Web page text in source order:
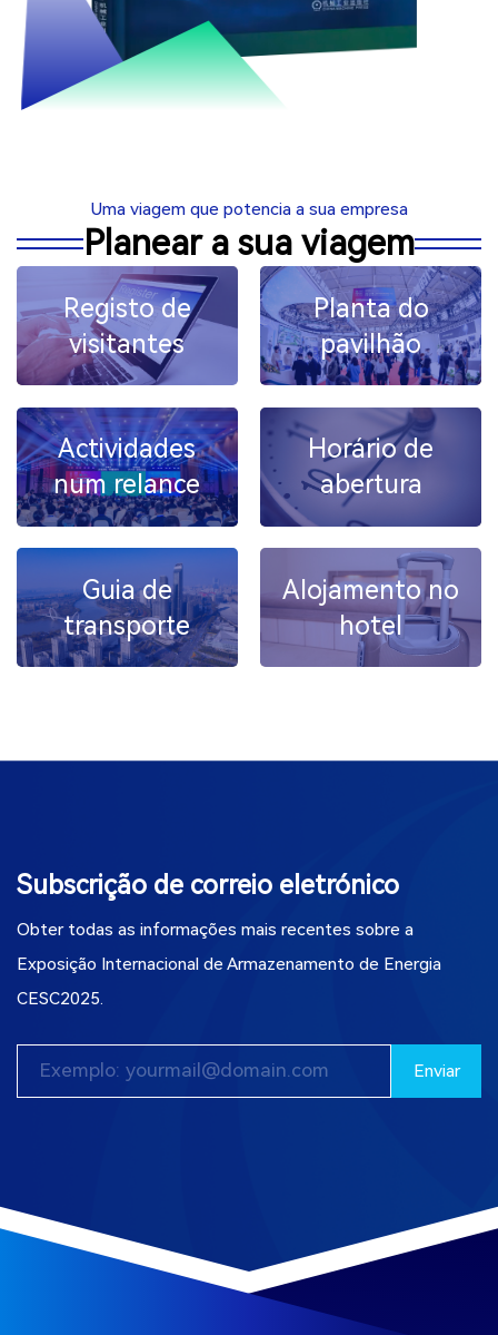
Uma viagem que potencia a sua empresa
Planear a sua viagem
Registo de
visitantes
Planta do
pavilhão
Actividades
num relance
Horário de
abertura
Guia de
transporte
Alojamento no
hotel
Subscrição de correio eletrónico
Obter todas as informações mais recentes sobre a
Exposição Internacional de Armazenamento de Energia
CESC2025.
Enviar